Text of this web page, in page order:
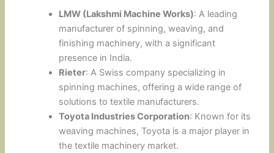
LMW (Lakshmi Machine Works): A leading
manufacturer of spinning, weaving, and
finishing machinery, with a significant
presence in India.
Rieter: A Swiss company specializing in
spinning machines, offering a wide range of
solutions to textile manufacturers.
Toyota Industries Corporation: Known for its
weaving machines, Toyota is a major player in
the textile machinery market.